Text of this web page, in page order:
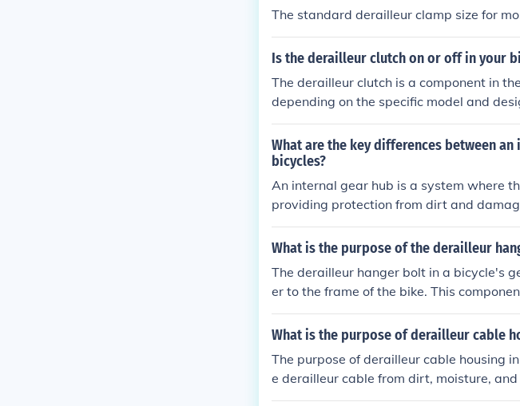
The standard derailleur clamp size for
Is the derailleur clutch on or off in your
The derailleur clutch is a component in
depending on the specific model and
What are the key differences between
bicycles?
An internal gear hub is a system where
providing protection from dirt and
nd requires less maintenance. On the
exposed and located on the outside of
What is the purpose of the derailleur
The derailleur hanger bolt in a bicycle's
er to the frame of the bike. This
eur functions properly and allows for
What is the purpose of derailleur cable
The purpose of derailleur cable housing
e derailleur cable from dirt, moisture,
hifting of gears.